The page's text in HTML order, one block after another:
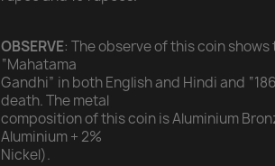
OBSERVE: The observe of this coin
“Mahatama
Gandhi” in both English and Hindi and
death. The metal
composition of this coin is Aluminium
Aluminium + 2%
Nickel).